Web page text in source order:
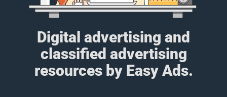
Digital advertising and
classified advertising
resources by Easy Ads.